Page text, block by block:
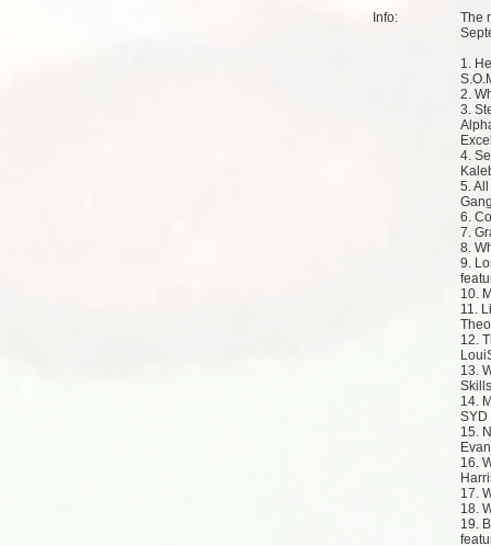
Info:
The
1.
2.
3.
4.
5.
6.
7.
8.
9.
10.
11.
12.
13.
14.
SYD
15.
16.
17.
18.
19.